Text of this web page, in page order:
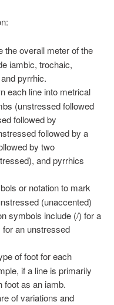
the overall meter of the
iambic, trochaic,
pyrrhic.
each line into metrical
(unstressed followed
followed by
followed by a
by two
and pyrrhics
or notation to mark
(unaccented)
symbols include (/) for a
for an unstressed
of foot for each
if a line is primarily
foot as an iamb.
of variations and